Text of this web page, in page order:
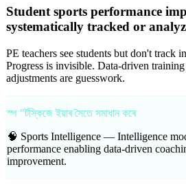
Student sports performance
systematically tracked or
PE teachers see students but don't track
Progress is invisible. Data-driven
adjustments are guesswork.
স্প "ৰ্টস্কিজে ইয়াৰ সৈতে সমাধান কৰে
🧠 Sports Intelligence — Intelligence
performance enabling data-driven
improvement.